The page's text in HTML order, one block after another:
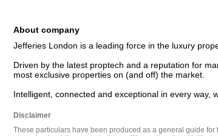
About company
Jefferies London is a leading force in the luxury
Driven by the latest proptech and a reputation for
most exclusive properties on (and off) the market.
Disclaimer
These particulars have been produced as a general guide